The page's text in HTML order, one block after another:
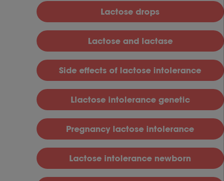
Lactose drops
Lactose and lactase
Side effects of lactose intolerance
Llactose intolerance genetic
Pregnancy lactose intolerance
Lactose intolerance newborn